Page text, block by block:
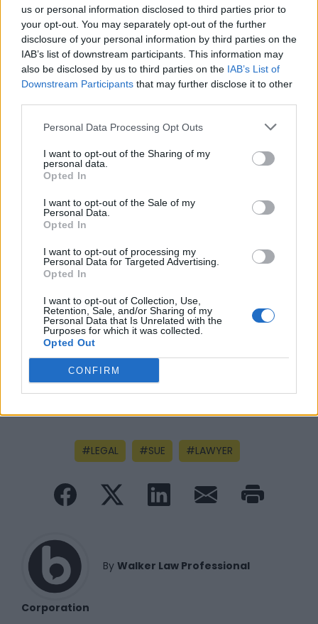
us or personal information disclosed to third parties prior to
your opt-out. You may separately opt-out of the further
disclosure of your personal information by third parties on the
IAB’s list of downstream participants. This information may
also be disclosed by us to third parties on the IAB’s List of
Downstream Participants that may further disclose it to other
Personal Data Processing Opt Outs
I want to opt-out of the Sharing of my
personal data.
Opted In
I want to opt-out of the Sale of my
Personal Data.
Opted In
I want to opt-out of processing my
Personal Data for Targeted Advertising.
Opted In
I want to opt-out of Collection, Use,
Retention, Sale, and/or Sharing of my
Personal Data that Is Unrelated with the
Purposes for which it was collected.
Opted Out
CONFIRM
MedEx Health...
www.medexhealthservi...
Name: MedEx Health Services - Toronto
https:/...
Name: FitnanceIQ
SEE ALL LISTINGS
FUNDED BY:
LEGAL SUE LAWYER
By Walker Law Professional
Corporation